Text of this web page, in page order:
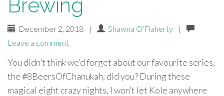
Brewing
December 2, 2018 | Shawna O'Flaherty
|
Leave a comment
You didn’t think we’d forget about our favourite series,
the #8BeersOfChanukah, did you? During these
magical eight crazy nights, I won’t let Kole anywhere